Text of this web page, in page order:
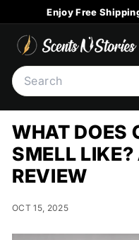
to
content
Enjoy Free
S
C
E
N
T
S
N
S
T
Search
WHAT DOES
SMELL LIKE?
REVIEW
OCT 15, 2025